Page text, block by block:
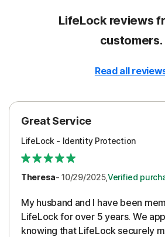
LifeLock reviews
customers.
Read all
Great Service
LifeLock - Identity Protection
Theresa- 10/29/2025,Verified
My husband and I have been
LifeLock for over 5 years. We
knowing that LifeLock securely